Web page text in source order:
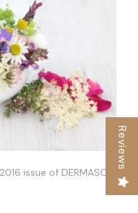
issue of DERMASCOPE
Reviews